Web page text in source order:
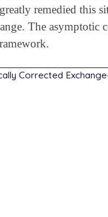
remedied this
The asymptotic
Corrected